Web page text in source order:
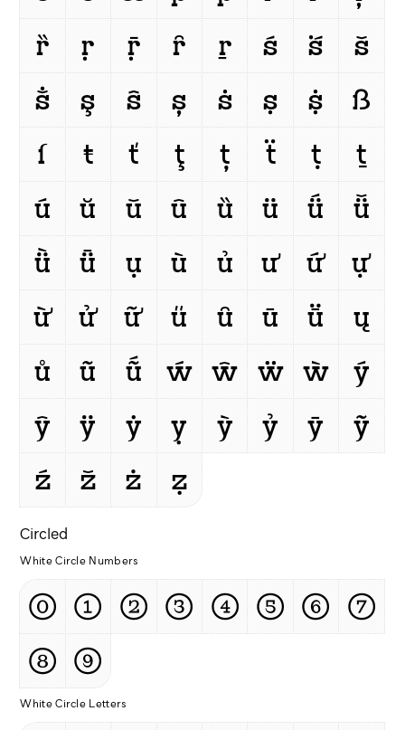
ȑ
ṛ ṝ ȓ ṟ ś ṥ
š
ṧ
ş ŝ ș ṡ ṣ ṩ
ß
ſ
ŧ ť ţ ț ẗ ṭ
ṯ
ú
ŭ ǔ û ȕ ü ǘ
ǚ
ǜ
ǖ ụ ù ủ ư ứ
ự
ừ
ử ữ ű ȗ ū ṻ
ų
ů
ũ ṹ ẃ ŵ ẅ ẁ
ý
ŷ
ÿ ẏ ỵ ỳ ỷ ȳ
ỹ
ź
ž ż ẓ
Circled
White Circle Numbers
⓪ ① ② ③ ④ ⑤ ⑥ ⑦
⑧ ⑨
White Circle Letters